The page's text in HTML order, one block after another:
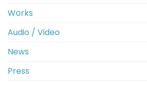
Works
Audio / Video
News
Press